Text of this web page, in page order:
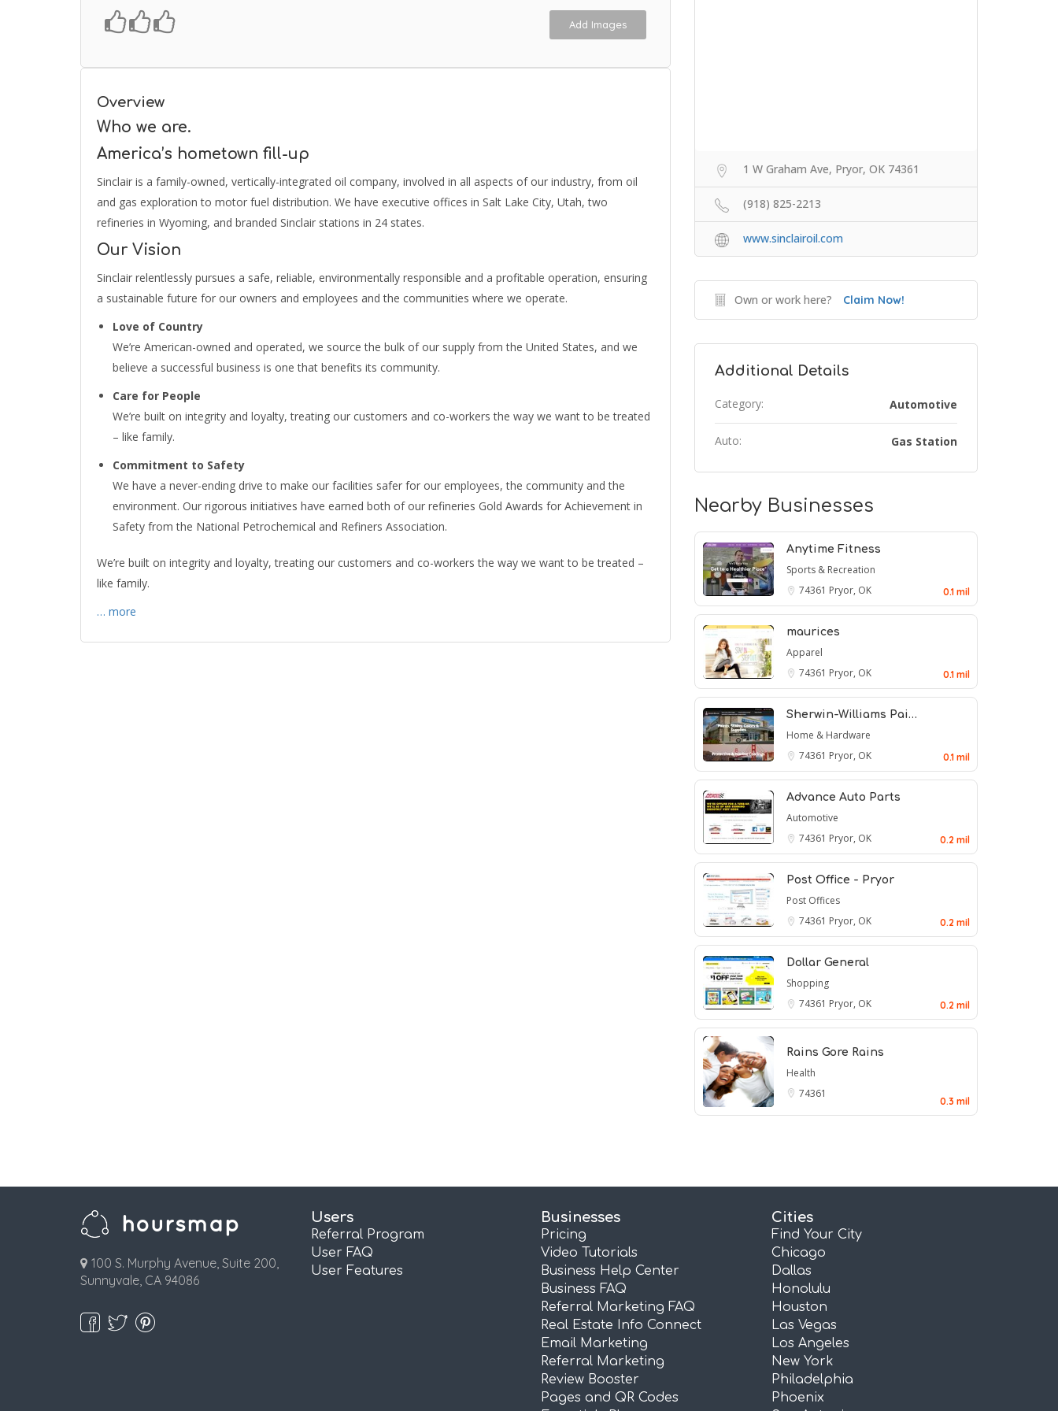
Add Images
Overview
Who we are.
America’s hometown fill-up
Sinclair is a family-owned, vertically-integrated oil company, involved in all aspects of our industry, from oil
and gas exploration to motor fuel distribution. We have executive offices in Salt Lake City, Utah, two
refineries in Wyoming, and branded Sinclair stations in 24 states.
Our Vision
Sinclair relentlessly pursues a safe, reliable, environmentally responsible and a profitable operation, ensuring
a sustainable future for our owners and employees and the communities where we operate.
Love of Country
We’re American-owned and operated, we source the bulk of our supply from the United States, and we
believe a successful business is one that benefits its community.
Care for People
We’re built on integrity and loyalty, treating our customers and co-workers the way we want to be treated
– like family.
Commitment to Safety
We have a never-ending drive to make our facilities safer for our employees, the community and the
environment. Our rigorous initiatives have earned both of our refineries Gold Awards for Achievement in
Safety from the National Petrochemical and Refiners Association.
We’re built on integrity and loyalty, treating our customers and co-workers the way we want to be treated –
like family.
… more
1 W Graham Ave, Pryor, OK 74361
(918) 825-2213
www.sinclairoil.com
Own or work here? Claim Now!
Additional Details
Category: Automotive
Auto: Gas Station
Nearby Businesses
Anytime Fitness
Sports & Recreation
74361 Pryor, OK 0.1 mil
maurices
Apparel
74361 Pryor, OK 0.1 mil
Sherwin-Williams Pai…
Home & Hardware
74361 Pryor, OK 0.1 mil
Advance Auto Parts
Automotive
74361 Pryor, OK 0.2 mil
Post Office - Pryor
Post Offices
74361 Pryor, OK 0.2 mil
Dollar General
Shopping
74361 Pryor, OK 0.2 mil
Rains Gore Rains
Health
74361
0.3 mil
100 S. Murphy Avenue, Suite 200,
Sunnyvale, CA 94086
Users
Referral Program
User FAQ
User Features
Businesses
Pricing
Video Tutorials
Business Help Center
Business FAQ
Referral Marketing FAQ
Real Estate Info Connect
Email Marketing
Referral Marketing
Review Booster
Pages and QR Codes
Cities
Find Your City
Chicago
Dallas
Honolulu
Houston
Las Vegas
Los Angeles
New York
Philadelphia
Phoenix